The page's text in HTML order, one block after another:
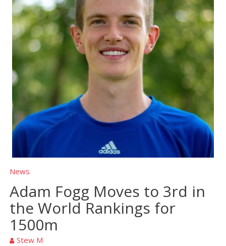
News
Adam Fogg Moves to 3rd in
the World Rankings for
1500m
Stew M